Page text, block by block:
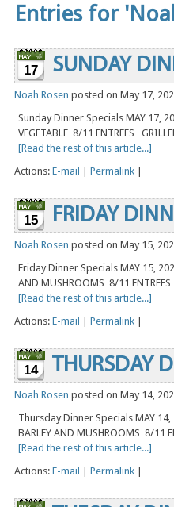
Entries for
17 SUNDAY
Noah Rosen posted on May 17,
Sunday Dinner Specials MAY 17,
VEGETABLE 8/11 ENTREES
[Read the rest of this article...]
Actions: E-mail Permalink
15 FRIDAY
Noah Rosen posted on May 15,
Friday Dinner Specials MAY 15,
AND MUSHROOMS 8/11 ENTREES
[Read the rest of this article...]
Actions: E-mail Permalink
14 THURSDAY
Noah Rosen posted on May 14,
Thursday Dinner Specials MAY 14,
BARLEY AND MUSHROOMS 8/11
[Read the rest of this article...]
Actions: E-mail Permalink